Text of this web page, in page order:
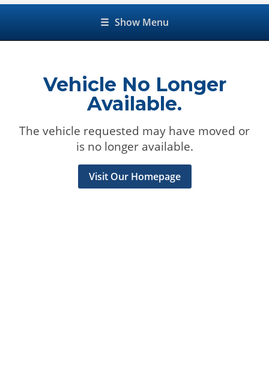
☰ Show Menu
Vehicle No Longer
Available.
The vehicle requested may have moved or
is no longer available.
Visit Our Homepage